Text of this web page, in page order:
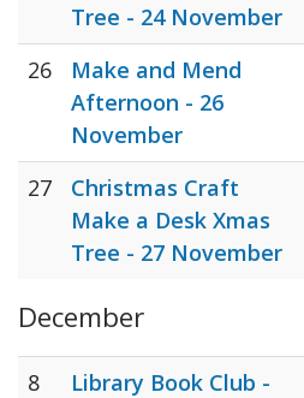
Tree - 24 November
26
Make and Mend
Afternoon - 26
November
27
Christmas Craft
Make a Desk Xmas
Tree - 27 November
December
8
Library Book Club -